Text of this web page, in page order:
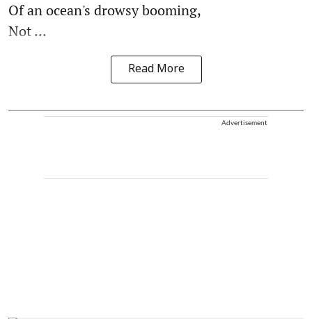
Of an ocean's drowsy booming,
Not ...
Read More
Advertisement